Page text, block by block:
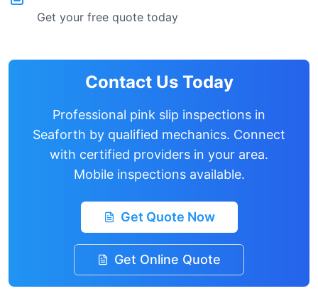
Get your free quote today
Contact Us Today
Professional pink slip inspections in
Seaforth by qualified mechanics. Connect
with certified providers in your area.
Mobile inspections available.
Get Quote Now
Get Online Quote